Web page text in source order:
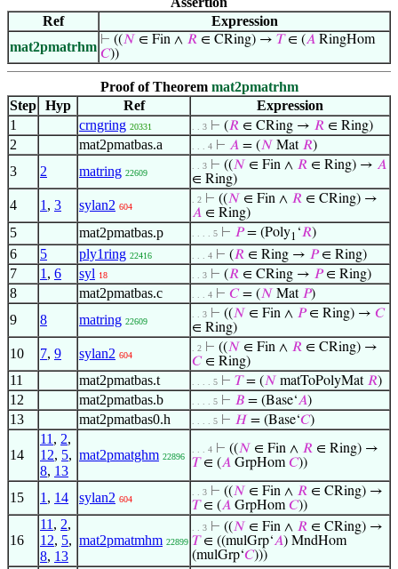
Ref
Expression
mat2pmatrhm ⊢ ((𝑁 ∈ Fin ∧ 𝑅 ∈ CRing) → 𝑇∈ (𝐴 RingHom
𝐶))
Proof of Theorem mat2pmatrhm
Step Hyp Ref
Expression
1
crngring 20331 . . 3 ⊢ (𝑅 ∈ CRing → 𝑅 ∈ Ring)
2 mat2pmatbas.a . . . 4 ⊢ 𝐴 = (𝑁 Mat 𝑅)
3 2 matring 22609
. . 3 ⊢ ((𝑁 ∈ Fin ∧ 𝑅 ∈ Ring) → 𝐴
∈ Ring)
4 1 , 3 sylan2 604
. 2 ⊢ ((𝑁 ∈ Fin ∧ 𝑅 ∈ CRing) →
𝐴 ∈ Ring)
5 mat2pmatbas.p . . . . 5 ⊢ 𝑃= (Poly1 ‘𝑅)
6 5 ply1ring 22416 . . . 4 ⊢ (𝑅 ∈ Ring → 𝑃∈ Ring)
7 1 , 6 syl 18 . . 3 ⊢ (𝑅 ∈ CRing → 𝑃∈ Ring)
8 mat2pmatbas.c . . . 4 ⊢ 𝐶= (𝑁 Mat 𝑃)
9 8 matring 22609
. . 3 ⊢ ((𝑁 ∈ Fin ∧ 𝑃∈ Ring) → 𝐶
∈ Ring)
10 7, 9 sylan2 604
. 2 ⊢ ((𝑁 ∈ Fin ∧ 𝑅 ∈ CRing) →
𝐶∈ Ring)
11 mat2pmatbas.t . . . . 5 ⊢ 𝑇= (𝑁 matToPolyMat 𝑅)
12 mat2pmatbas.b . . . . 5 ⊢ 𝐵 = (Base‘𝐴)
13 mat2pmatbas0.h . . . . 5 ⊢ 𝐻 = (Base‘𝐶)
14
11 , 2,
12, 5,
8, 13
mat2pmatghm 22896
. . . 4 ⊢ ((𝑁 ∈ Fin ∧ 𝑅 ∈ Ring) →
𝑇∈ (𝐴 GrpHom𝐶))
15 1 , 14 sylan2 604
. . 3 ⊢ ((𝑁 ∈ Fin ∧ 𝑅 ∈ CRing) →
𝑇∈ (𝐴 GrpHom𝐶))
16
11 , 2,
12, 5,
8, 13
mat2pmatmhm 22899
. . 3 ⊢ ((𝑁 ∈ Fin ∧ 𝑅 ∈ CRing) →
𝑇∈ ((mulGrp‘𝐴) MndHom
(mulGrp‘𝐶)))